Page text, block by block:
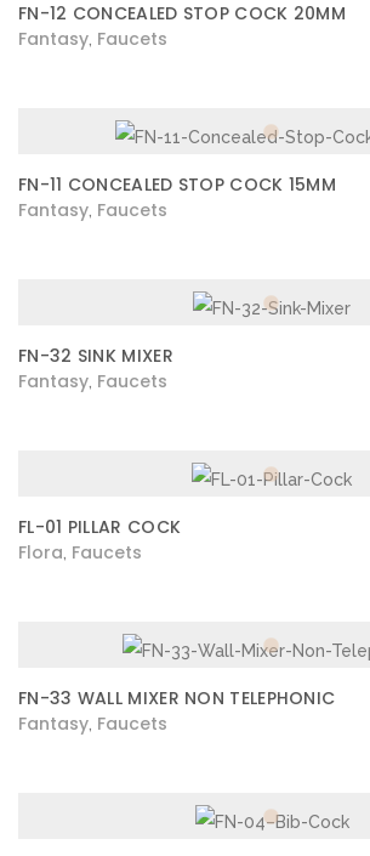
FN-12 CONCEALED STOP COCK 20MM
Fantasy Faucets
FN-11 CONCEALED STOP COCK 15MM
Fantasy Faucets
FN-32 SINK MIXER
Fantasy Faucets
FL-01 PILLAR COCK
Flora Faucets
FN-33 WALL MIXER NON TELEPHONIC
Fantasy Faucets